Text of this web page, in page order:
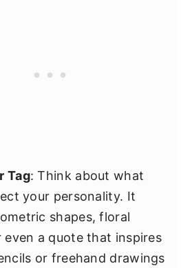
Tag: Think about what
your personality. It
shapes, floral
a quote that inspires
or freehand drawings